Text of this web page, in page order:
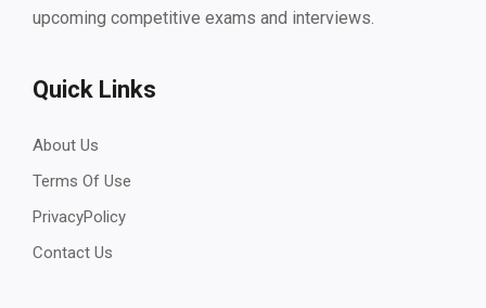
upcoming competitive exams and interviews.
Quick Links
About Us
Terms Of Use
PrivacyPolicy
Contact Us